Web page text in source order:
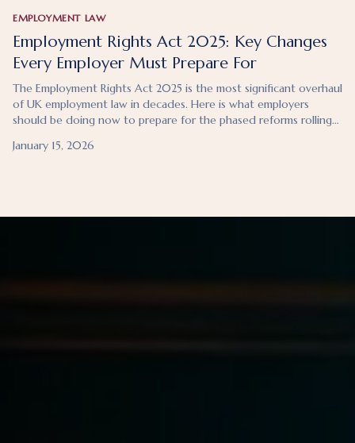
EMPLOYMENT LAW
Employment Rights Act 2025: Key Changes
Every Employer Must Prepare For
The Employment Rights Act 2025 is the most significant overhaul
of UK employment law in decades. Here is what employers
should be doing now to prepare for the phased reforms rolling
January 15, 2026